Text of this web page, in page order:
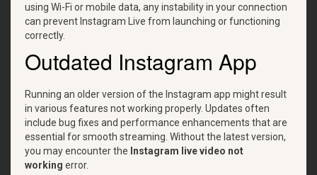
using Wi-Fi or mobile data, any instability in your connection
can prevent Instagram Live from launching or functioning
correctly.
Outdated Instagram App
Running an older version of the Instagram app might result
in various features not working properly. Updates often
include bug fixes and performance enhancements that are
essential for smooth streaming. Without the latest version,
you may encounter the Instagram live video not
working error.